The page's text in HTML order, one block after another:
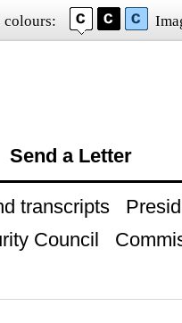
colours:
Send a Letter
transcripts
Council